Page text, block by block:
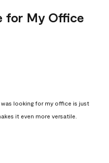
for My Office
looking for my office is just
it even more versatile.